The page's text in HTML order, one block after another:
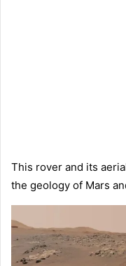
This rover and its
the geology of Mars